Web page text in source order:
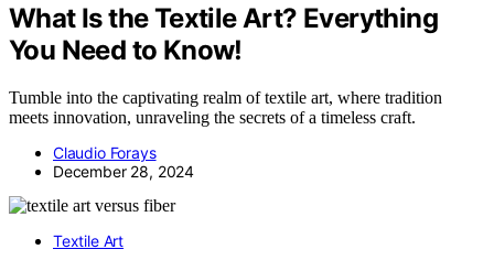
What Is the Textile Art? Everything
You Need to Know!
Tumble into the captivating realm of textile art, where tradition
meets innovation, unraveling the secrets of a timeless craft.
Claudio Forays
December 28, 2024
Textile Art